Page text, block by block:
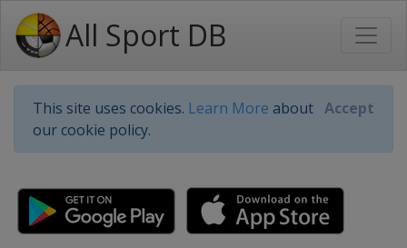
All Sport DB
This site uses cookies. Learn More about
our cookie policy.
Accept